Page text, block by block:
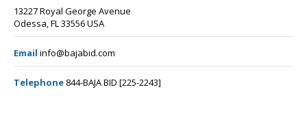
13227 Royal George Avenue
Odessa, FL 33556 USA
Email info@bajabid.com
Telephone 844-BAJA BID [225-2243]